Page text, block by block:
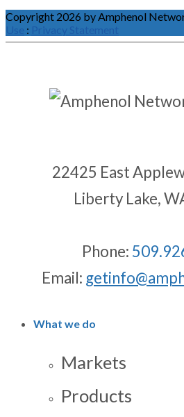
Copyright 2026 by Amphenol
Use : Privacy Statement
22425 East
Liberty Lake,
Phone:
Email:
What we do
Markets
Products